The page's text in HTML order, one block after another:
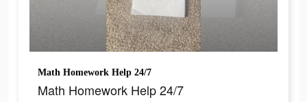
Math Homework Help 24/7
Math Homework Help 24/7